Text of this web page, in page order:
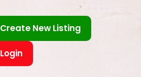
Create New Listing
Login